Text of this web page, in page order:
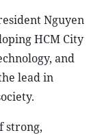
Nguyen
HCM City
and
lead in
strong,